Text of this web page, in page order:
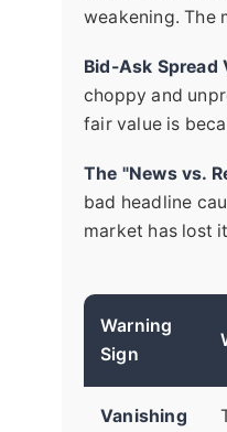
weakening. The
Bid-Ask Spread
choppy and
fair value is
The "News vs.
bad headline
market has lost
Warning
Sign
Vanishing